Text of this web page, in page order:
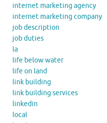
internet marketing agency
internet marketing company
job description
job duties
la
life below water
life on land
link building
link building services
linkedin
local